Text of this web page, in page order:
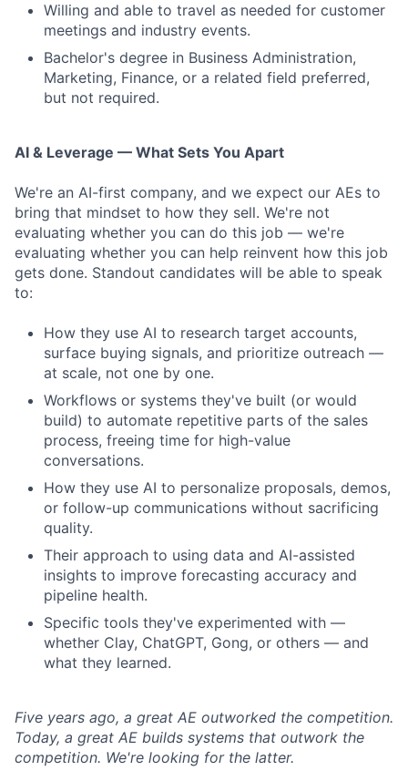
Willing and able to travel as needed for customer
meetings and industry events.
Bachelor's degree in Business Administration,
Marketing, Finance, or a related field preferred,
but not required.
AI & Leverage — What Sets You Apart
We're an AI-first company, and we expect our AEs to
bring that mindset to how they sell. We're not
evaluating whether you can do this job — we're
evaluating whether you can help reinvent how this job
gets done. Standout candidates will be able to speak
to:
How they use AI to research target accounts,
surface buying signals, and prioritize outreach —
at scale, not one by one.
Workflows or systems they've built (or would
build) to automate repetitive parts of the sales
process, freeing time for high-value
conversations.
How they use AI to personalize proposals, demos,
or follow-up communications without sacrificing
quality.
Their approach to using data and AI-assisted
insights to improve forecasting accuracy and
pipeline health.
Specific tools they've experimented with —
whether Clay, ChatGPT, Gong, or others — and
what they learned.
Five years ago, a great AE outworked the competition.
Today, a great AE builds systems that outwork the
competition. We're looking for the latter.